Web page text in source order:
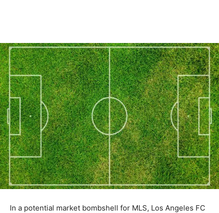
In a potential market bombshell for MLS, Los Angeles FC